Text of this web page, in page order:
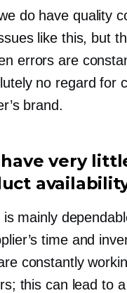
do have quality
like this, but
errors are
no regard for
brand.
very
is mainly
time and
constantly
this can lead to